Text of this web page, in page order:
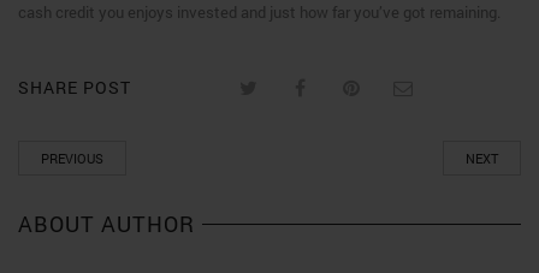
cash credit you enjoys invested and just how far you’ve got remaining.
SHARE POST
PREVIOUS NEXT
ABOUT AUTHOR